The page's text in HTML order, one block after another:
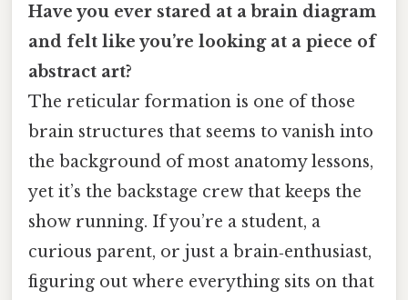
Have you ever stared at a brain diagram
and felt like you’re looking at a piece of
abstract art?
The reticular formation is one of those
brain structures that seems to vanish into
the background of most anatomy lessons,
yet it’s the backstage crew that keeps the
show running. If you’re a student, a
curious parent, or just a brain‑enthusiast,
figuring out where everything sits on that